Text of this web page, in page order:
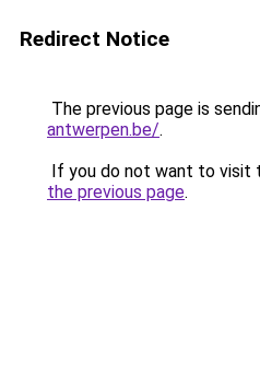
Redirect Notice
The previous page is
antwerpen.be/.
If you do not want to visit
the previous page.